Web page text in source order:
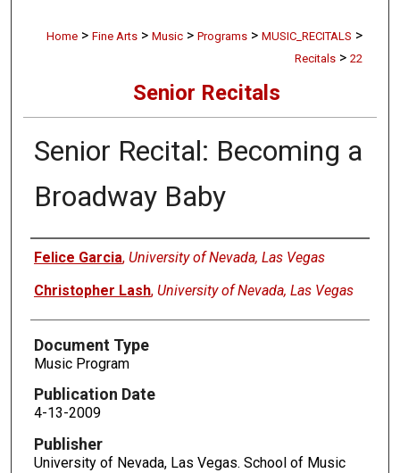
Home > Fine Arts > Music > Programs > MUSIC_RECITALS >
Recitals > 22
Senior Recitals
Senior Recital: Becoming a
Broadway Baby
Authors
Felice Garcia, University of Nevada, Las Vegas
Christopher Lash, University of Nevada, Las Vegas
Document Type
Music Program
Publication Date
4-13-2009
Publisher
University of Nevada, Las Vegas. School of Music